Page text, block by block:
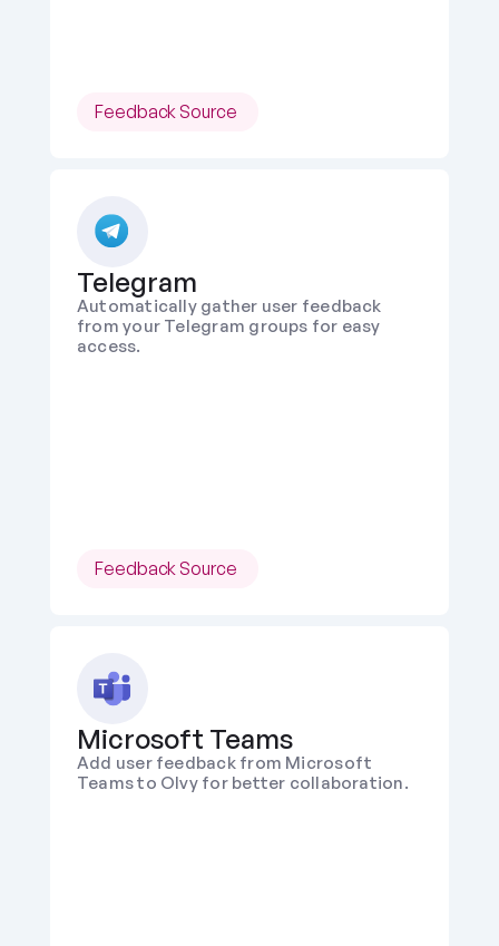
Feedback Source
Telegram
Automatically gather user feedback
from your Telegram groups for easy
access.
Feedback Source
Microsoft Teams
Add user feedback from Microsoft
Teams to Olvy for better collaboration.